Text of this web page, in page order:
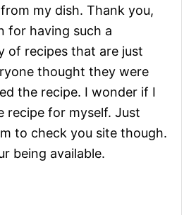
my dish. Thank you,
for having such a
of recipes that are just
thought they were
the recipe. I wonder if I
recipe for myself. Just
to check you site though.
being available.